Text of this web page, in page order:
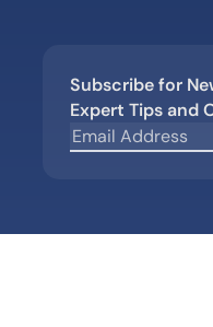
Subscribe for
Expert Tips and